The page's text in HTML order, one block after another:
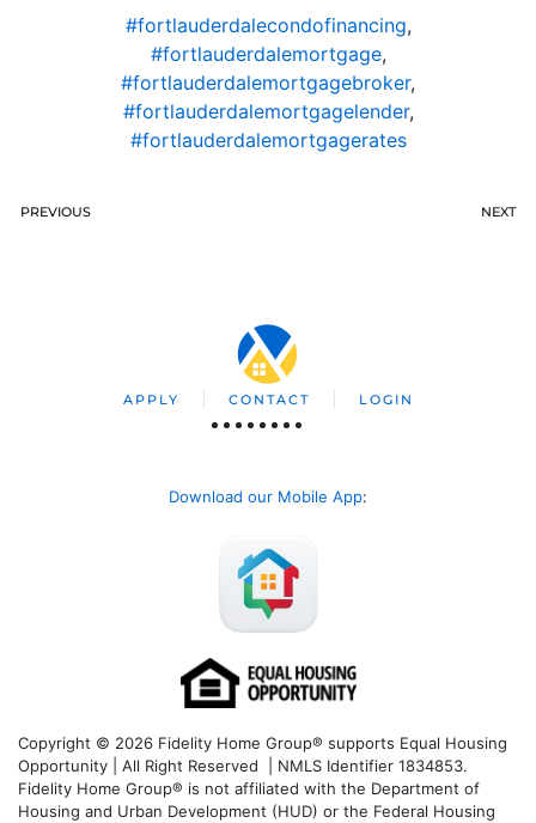
#fortlauderdalecondofinancing,
#fortlauderdalemortgage,
#fortlauderdalemortgagebroker,
#fortlauderdalemortgagelender,
#fortlauderdalemortgagerates
PREVIOUS NEXT
APPLY CONTACT LOGIN
Download our Mobile App:
Copyright © 2026 Fidelity Home Group® supports Equal Housing
Opportunity | All Right Reserved | NMLS Identifier 1834853.
Fidelity Home Group® is not affiliated with the Department of
Housing and Urban Development (HUD) or the Federal Housing